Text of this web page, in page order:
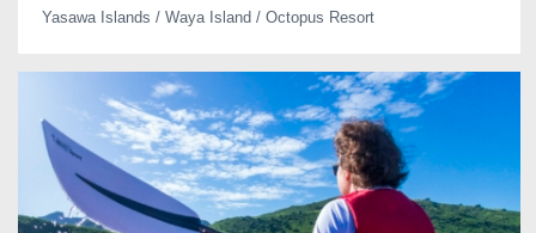
Yasawa Islands / Waya Island / Octopus Resort